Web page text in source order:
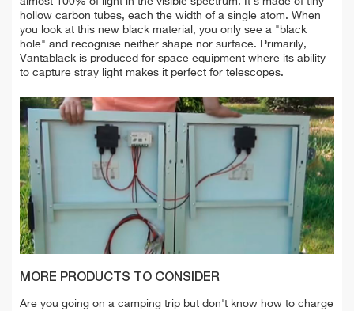
hollow carbon tubes, each the width of a single atom. When
you look at this new black material, you only see a "black
hole" and recognise neither shape nor surface. Primarily,
Vantablack is produced for space equipment where its ability
to capture stray light makes it perfect for telescopes.
MORE PRODUCTS TO CONSIDER
Are you going on a camping trip but don't know how to charge